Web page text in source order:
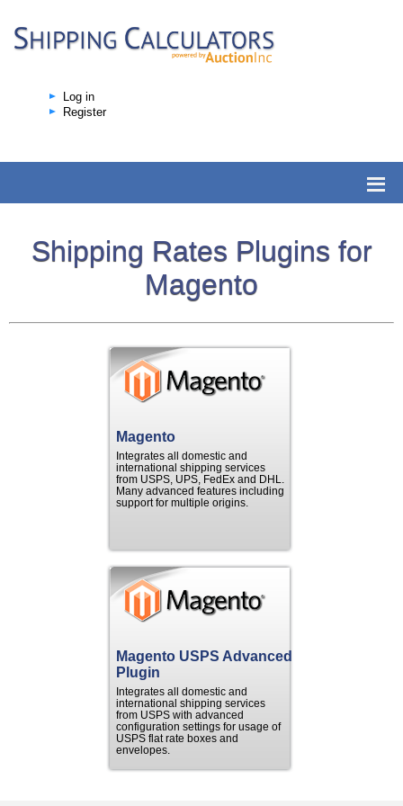
Log in
Register
Shipping Rates Plugins for
Magento
Magento
Integrates all domestic and
international shipping services
from USPS, UPS, FedEx and DHL.
Many advanced features including
support for multiple origins.
Magento USPS Advanced
Plugin
Integrates all domestic and
international shipping services
from USPS with advanced
configuration settings for usage of
USPS flat rate boxes and
envelopes.